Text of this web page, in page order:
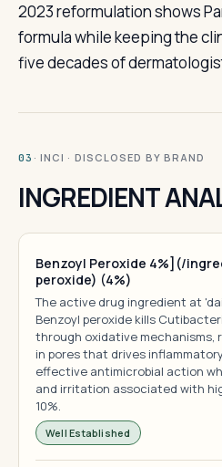
2023 reformulation shows
formula while keeping the
five decades of
03 · INCI · DISCLOSED BY BRAND
INGREDIENT
Benzoyl Peroxide 4%](/
peroxide) (4%)
The active drug ingredient at
Benzoyl peroxide kills
through oxidative mechanisms,
in pores that drives
effective antimicrobial action
and irritation associated with
10%.
Well Established